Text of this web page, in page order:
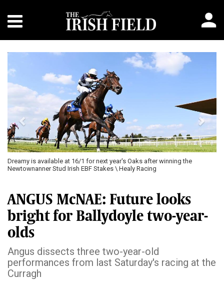
Dreamy is available at 16/1 for next year's Oaks after winning the
Newtownanner Stud Irish EBF Stakes \ Healy Racing
Previous
ANGUS McNAE: Future looks
bright for Ballydoyle two-year-
olds
Angus dissects three two-year-old
performances from last Saturday's racing at the
Curragh